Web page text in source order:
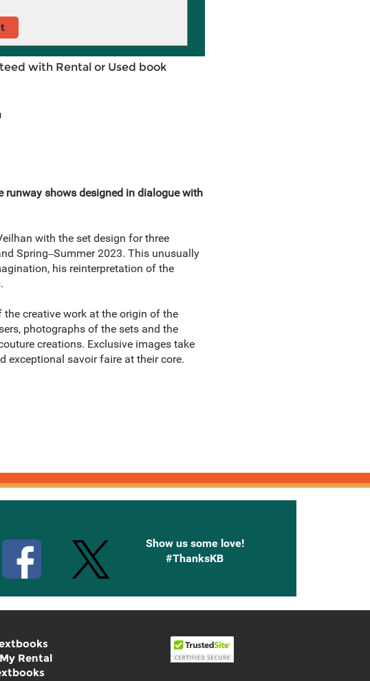
with Rental or Used book
runway shows designed in dialogue with
with the set design for three
Spring‒Summer 2023. This unusually
his reinterpretation of the
creative work at the origin of the
photographs of the sets and the
creations. Exclusive images take
exceptional savoir faire at their core.
Show us some love!
#ThanksKB
Rental